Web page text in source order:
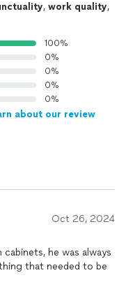
, work quality,
100%
0%
0%
0%
0%
about our review
Oct 26, 2024
he was always
that needed to be